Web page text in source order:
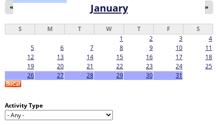
January
« »
S M T W T F
S
1
2 3
4
5
6 7 8 9 10
11
12
13 14 15 16 17
18
19
20 21 22 23 24
25
26
27 28 29 30 31
Activity Type